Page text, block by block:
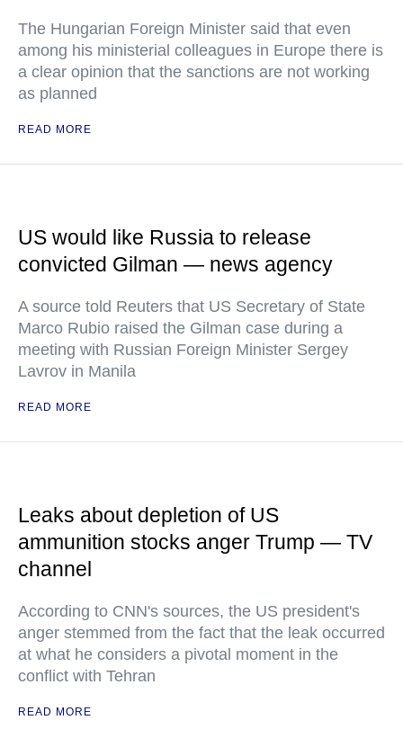
The Hungarian Foreign Minister said that even
among his ministerial colleagues in Europe there is
a clear opinion that the sanctions are not working
as planned
READ MORE
US would like Russia to release
convicted Gilman — news agency
A source told Reuters that US Secretary of State
Marco Rubio raised the Gilman case during a
meeting with Russian Foreign Minister Sergey
Lavrov in Manila
READ MORE
Leaks about depletion of US
ammunition stocks anger Trump — TV
channel
According to CNN's sources, the US president's
anger stemmed from the fact that the leak occurred
at what he considers a pivotal moment in the
conflict with Tehran
READ MORE